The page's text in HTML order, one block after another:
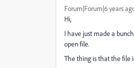
Forum|Forum|6 years
Hi,
I have just made a
open file.
The thing is that the file